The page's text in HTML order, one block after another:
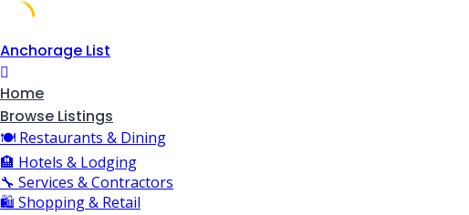
Skip
to
content
Anchorage List
Home
Browse Listings
🍽️ Restaurants & Dining
🏨 Hotels & Lodging
🔧 Services & Contractors
🛍️ Shopping & Retail